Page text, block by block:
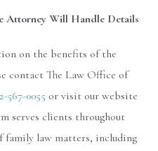
Attorney Will Handle Details
on the benefits of the
contact The Law Office of
567-0055 or visit our website
serves clients throughout
family law matters, including